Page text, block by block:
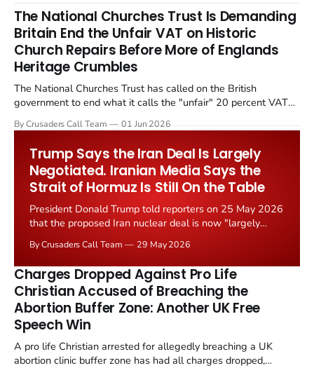
The National Churches Trust Is Demanding
Britain End the Unfair VAT on Historic
Church Repairs Before More of Englands
Heritage Crumbles
The National Churches Trust has called on the British
government to end what it calls the "unfair" 20 percent VAT
Starmer government's quiet closure of the Listed Places of
By Crusaders Call Team 01 Jun 2026
Trump Says the Iran Deal Is Largely
Negotiated. Iranian Media Says the
Strait of Hormuz Is Still On the Table
President Donald Trump told reporters on 25 May 2026
that the proposed Iran nuclear deal is now "largely
the framing, signalling that Strait of Hormuz control
remains an unresolved sticking point alongside uranium
enrichment limits.
By Crusaders Call Team 29 May 2026
Charges Dropped Against Pro Life
Christian Accused of Breaching the
Abortion Buffer Zone: Another UK Free
Speech Win
A pro life Christian arrested for allegedly breaching a UK
abortion clinic buffer zone has had all charges dropped,